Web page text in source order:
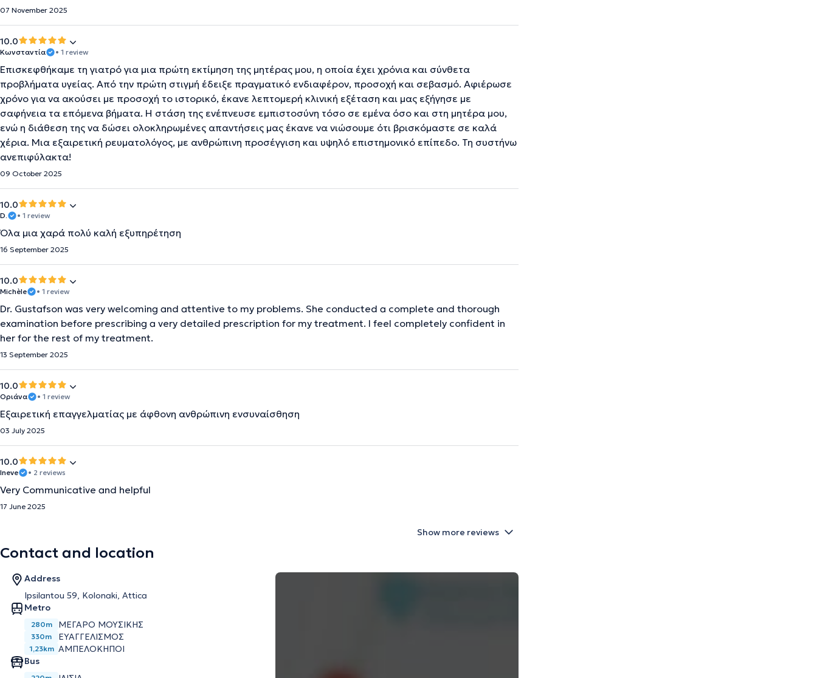
07 November 2025
10.0
Κωνσταντία • 1 review
Επισκεφθήκαμε τη γιατρό για μια πρώτη εκτίμηση της μητέρας μου, η οποία έχει χρόνια και σύνθετα
προβλήματα υγείας. Από την πρώτη στιγμή έδειξε πραγματικό ενδιαφέρον, προσοχή και σεβασμό. Αφιέρωσε
χρόνο για να ακούσει με προσοχή το ιστορικό, έκανε λεπτομερή κλινική εξέταση και μας εξήγησε με
σαφήνεια τα επόμενα βήματα. Η στάση της ενέπνευσε εμπιστοσύνη τόσο σε εμένα όσο και στη μητέρα μου,
ενώ η διάθεση της να δώσει ολοκληρωμένες απαντήσεις μας έκανε να νιώσουμε ότι βρισκόμαστε σε καλά
χέρια. Μια εξαιρετική ρευματολόγος, με ανθρώπινη προσέγγιση και υψηλό επιστημονικό επίπεδο. Τη συστήνω
ανεπιφύλακτα!
09 October 2025
10.0
D. • 1 review
Όλα μια χαρά πολύ καλή εξυπηρέτηση
16 September 2025
10.0
Michèle • 1 review
Dr. Gustafson was very welcoming and attentive to my problems. She conducted a complete and thorough
examination before prescribing a very detailed prescription for my treatment. I feel completely confident in
her for the rest of my treatment.
13 September 2025
10.0
Οριάνα • 1 review
Εξαιρετική επαγγελματίας με άφθονη ανθρώπινη ενσυναίσθηση
03 July 2025
10.0
Ineve • 2 reviews
Very Communicative and helpful
17 June 2025
Show more reviews
Contact and location
Address
Ipsilantou 59, Kolonaki, Attica
Metro
280m ΜΈΓΑΡΟ ΜΟΥΣΙΚΉΣ
330m ΕΥΑΓΓΕΛΙΣΜΌΣ
1,23km ΑΜΠΕΛΌΚΗΠΟΙ
Bus